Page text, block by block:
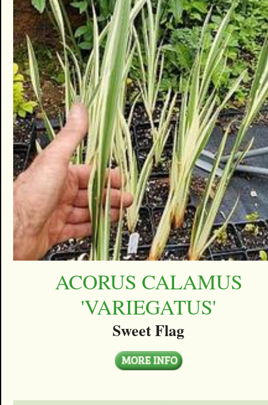
ACORUS CALAMUS
'VARIEGATUS'
Sweet Flag